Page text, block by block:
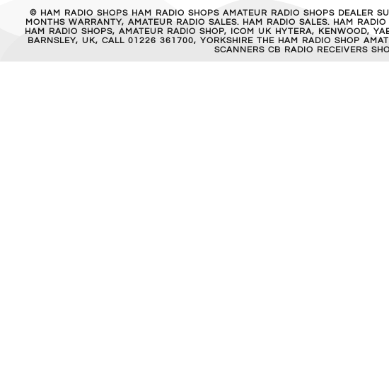
© HAM RADIO SHOPS HAM RADIO SHOPS AMATEUR RADIO SHOPS DEALER
MONTHS WARRANTY, AMATEUR RADIO SALES. HAM RADIO SALES. HAM
HAM RADIO SHOPS, AMATEUR RADIO SHOP, ICOM UK HYTERA, KENWOOD,
BARNSLEY, UK, CALL 01226 361700, YORKSHIRE THE HAM RADIO SHOP
SCANNERS CB RADIO RECEIVERS